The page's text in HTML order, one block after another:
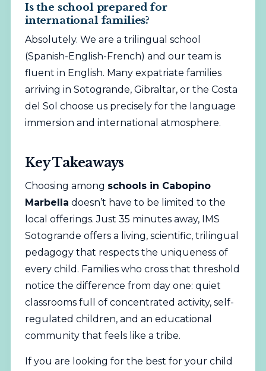
Is the school prepared for
international families?
Absolutely. We are a trilingual school
(Spanish-English-French) and our team is
fluent in English. Many expatriate families
arriving in Sotogrande, Gibraltar, or the Costa
del Sol choose us precisely for the language
immersion and international atmosphere.
Key Takeaways
Choosing among schools in Cabopino
Marbella doesn’t have to be limited to the
local offerings. Just 35 minutes away, IMS
Sotogrande offers a living, scientific, trilingual
pedagogy that respects the uniqueness of
every child. Families who cross that threshold
notice the difference from day one: quiet
classrooms full of concentrated activity, self-
regulated children, and an educational
community that feels like a tribe.
If you are looking for the best for your child